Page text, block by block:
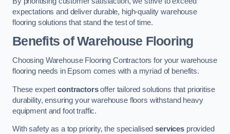
expectations and deliver durable, high-quality warehouse
flooring solutions that stand the test of time.
Benefits of Warehouse Flooring
Choosing Warehouse Flooring Contractors for your warehouse
flooring needs in Epsom comes with a myriad of benefits.
These expertcontractorsoffer tailored solutions that prioritise
durability, ensuring your warehouse floors withstand heavy
equipment and foot traffic.
With safety as a top priority, the specialisedservices provided